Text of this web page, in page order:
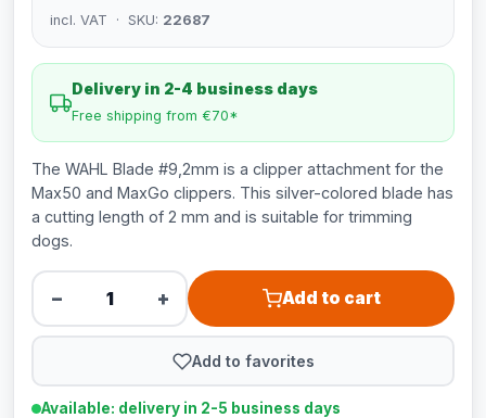
incl. VAT · SKU: 22687
Delivery in 2-4 business days
Free shipping from €70*
The WAHL Blade #9,2mm is a clipper attachment for the
Max50 and MaxGo clippers. This silver-colored blade has
a cutting length of 2 mm and is suitable for trimming
dogs.
− + Add to cart
Add to favorites
Available: delivery in 2-5 business days